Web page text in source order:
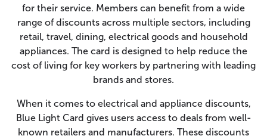
for their service. Members can benefit from a wide
range of discounts across multiple sectors, including
retail, travel, dining, electrical goods and household
appliances. The card is designed to help reduce the
cost of living for key workers by partnering with leading
brands and stores.
When it comes to electrical and appliance discounts,
Blue Light Card gives users access to deals from well-
known retailers and manufacturers. These discounts